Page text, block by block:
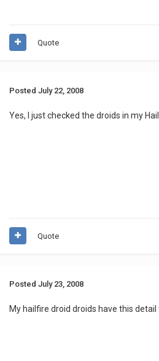
Quote
PostedJuly 22, 2008
Yes, I just checked the droids in my
Quote
PostedJuly 23, 2008
My hailfire droid droids have this detail